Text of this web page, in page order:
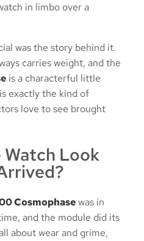
in limbo over a
was the story behind it.
carries weight, and the
is a characterful little
exactly the kind of
love to see brought
Watch Look
Cosmophasewas in
and the module did its
about wear and grime,